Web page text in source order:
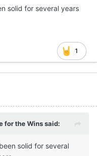
solid for several years
1
for the Winssaid:
solid for several